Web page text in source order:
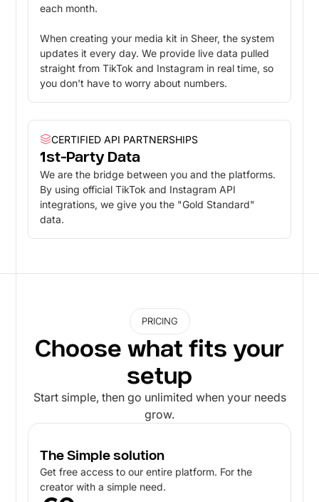
each month.
When creating your media kit in Sheer, the system
updates it every day. We provide live data pulled
straight from TikTok and Instagram in real time, so
you don't have to worry about numbers.
CERTIFIED API PARTNERSHIPS
1st-Party Data
We are the bridge between you and the platforms.
By using official TikTok and Instagram API
integrations, we give you the "Gold Standard"
data.
PRICING
Choose what fits your
setup
Start simple, then go unlimited when your needs
grow.
The Simple solution
Get free access to our entire platform. For the
creator with a simple need.